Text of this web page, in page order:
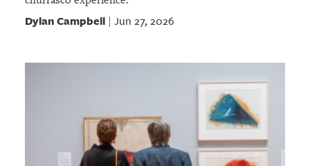
Dylan Campbell| Jun 27, 2026